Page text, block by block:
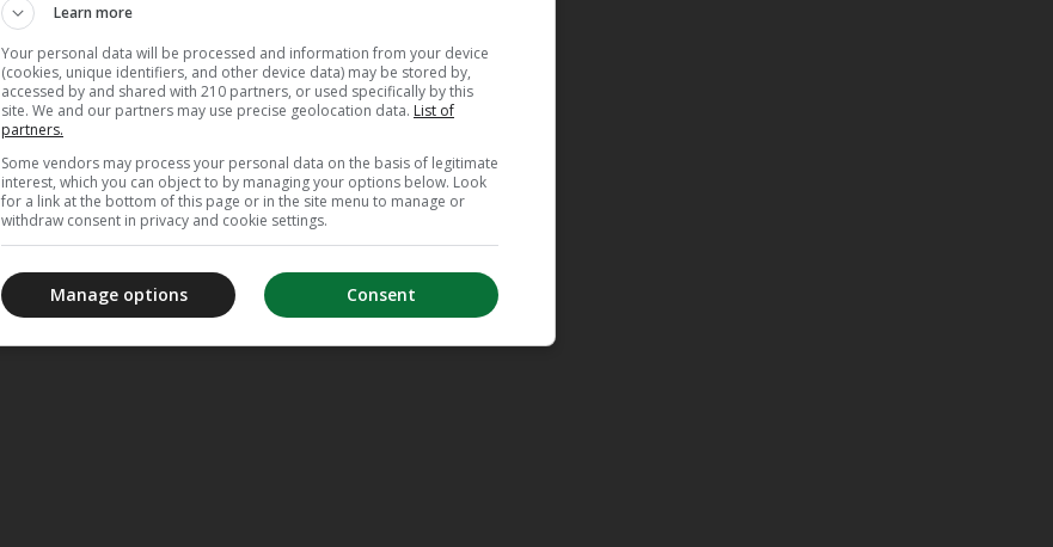
Learn more
Your personal data will be processed and information from your device
(cookies, unique identifiers, and other device data) may be stored by,
accessed by and shared with 210 partners, or used specifically by this
site. We and our partners may use precise geolocation data. List of
partners.
Some vendors may process your personal data on the basis of legitimate
interest, which you can object to by managing your options below. Look
for a link at the bottom of this page or in the site menu to manage or
withdraw consent in privacy and cookie settings.
Consent
Manage options